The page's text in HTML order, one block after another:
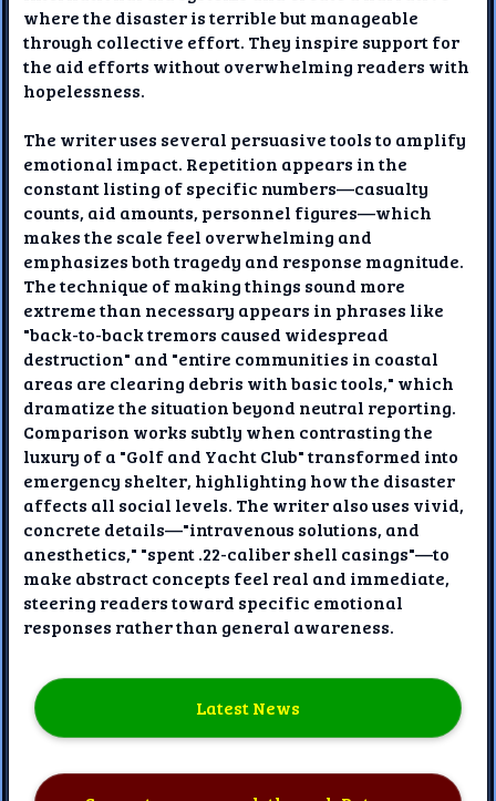
where the disaster is terrible but manageable
through collective effort. They inspire support for
the aid efforts without overwhelming readers with
hopelessness.
The writer uses several persuasive tools to amplify
emotional impact. Repetition appears in the
constant listing of specific numbers—casualty
counts, aid amounts, personnel figures—which
makes the scale feel overwhelming and
emphasizes both tragedy and response magnitude.
The technique of making things sound more
extreme than necessary appears in phrases like
"back-to-back tremors caused widespread
destruction" and "entire communities in coastal
areas are clearing debris with basic tools," which
dramatize the situation beyond neutral reporting.
Comparison works subtly when contrasting the
luxury of a "Golf and Yacht Club" transformed into
emergency shelter, highlighting how the disaster
affects all social levels. The writer also uses vivid,
concrete details—"intravenous solutions, and
anesthetics," "spent .22-caliber shell casings"—to
make abstract concepts feel real and immediate,
steering readers toward specific emotional
responses rather than general awareness.
Latest News